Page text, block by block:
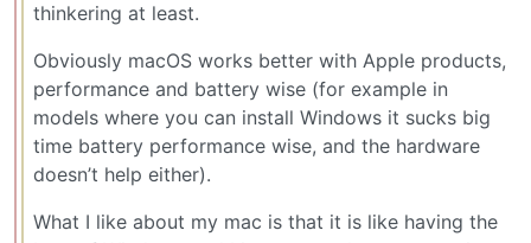
thinkering at least.
Obviously macOS works better with Apple products,
performance and battery wise (for example in
models where you can install Windows it sucks big
time battery performance wise, and the hardware
doesn’t help either).
What I like about my mac is that it is like having the